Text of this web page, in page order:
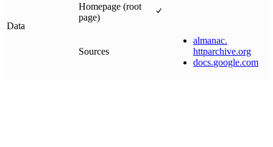
Data
Homepage (root
page)
Sources
almanac.
httparchive.org
docs.google.com